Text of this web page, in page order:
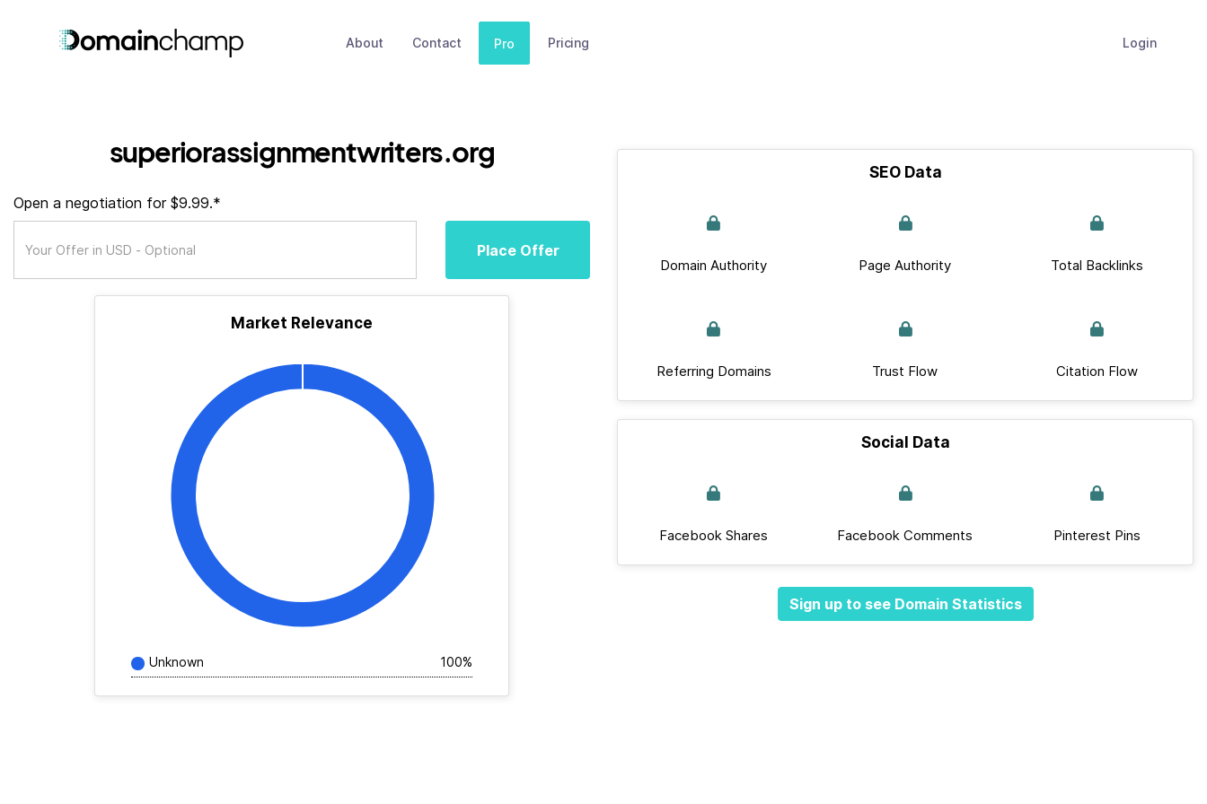
About Contact Pro Pricing Login
superiorassignmentwriters.org
Open a negotiation for $9.99.*
Place Offer
Market Relevance
Unknown 100%
SEO Data
Domain Authority Page Authority Total Backlinks
Referring Domains Trust Flow Citation Flow
Social Data
Facebook Shares Facebook Comments Pinterest Pins
Sign up to see Domain Statistics